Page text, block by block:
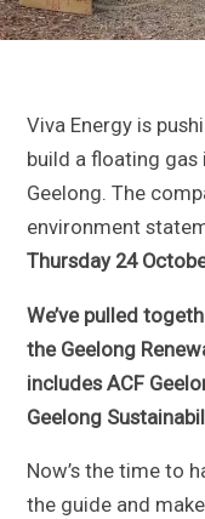
Viva Energy is
build a floating gas
Geelong. The
environment
Thursday 24
We’ve pulled
the Geelong
includes ACF
Geelong
Now’s the time to
the guide and